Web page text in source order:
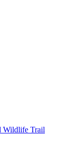
Wildlife Trail